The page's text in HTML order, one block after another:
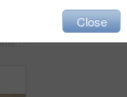
Mom, children and smile in living room with hug, bonding together and support for family connection. Happy, woman and girl kids in home with embrace, wellness or love for mothers day on weekend break
Close